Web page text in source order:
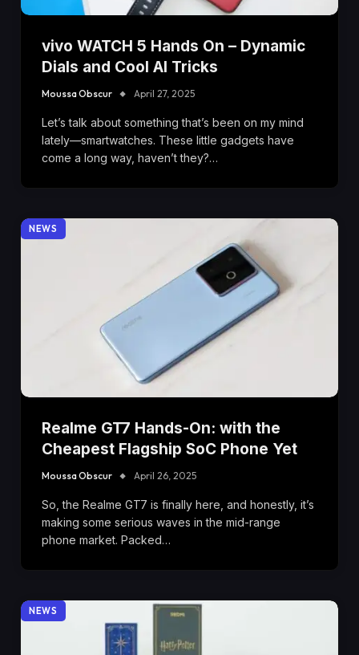
vivo WATCH 5 Hands On – Dynamic
Dials and Cool AI Tricks
Moussa Obscur April 27, 2025
Let’s talk about something that’s been on my mind
lately—smartwatches. These little gadgets have
come a long way, haven’t they?…
NEWS
Realme GT7 Hands-On: with the
Cheapest Flagship SoC Phone Yet
Moussa Obscur April 26, 2025
So, the Realme GT7 is finally here, and honestly, it’s
making some serious waves in the mid-range
phone market. Packed…
NEWS